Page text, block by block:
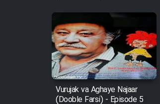
Film Farsh Bad
Film In Haft
Film Fani
Vurujak va Aghaye Najaar
(Dooble Farsi) - Episode 5